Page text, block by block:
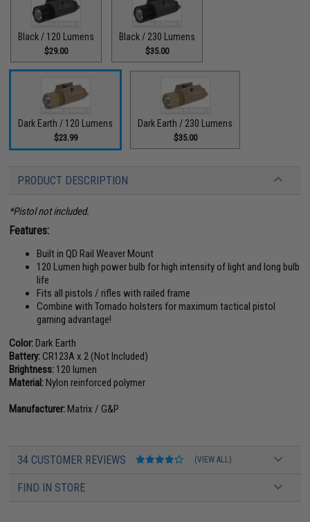
Black / 120 Lumens
$29.00
Black / 230 Lumens
$35.00
Dark Earth / 120 Lumens
$23.99
Dark Earth / 230 Lumens
$35.00
PRODUCT DESCRIPTION
*Pistol not included.
Features:
Built in QD Rail Weaver Mount
120 Lumen high power bulb for high intensity of light and long bulb
life
Fits all pistols / rifles with railed frame
Combine with Tornado holsters for maximum tactical pistol
gaming advantage!
Color: Dark Earth
Battery:CR123A x 2 (Not Included)
Brightness: 120 lumen
Material: Nylon reinforced polymer
Manufacturer: Matrix / G&P
34 CUSTOMER REVIEWS (VIEW ALL)
FIND IN STORE